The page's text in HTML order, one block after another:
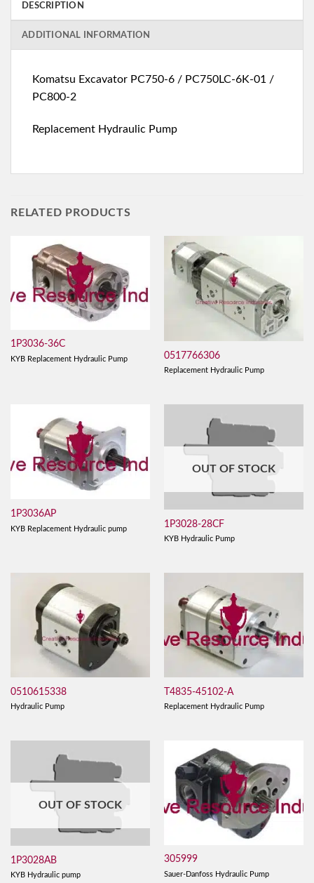
DESCRIPTION
ADDITIONAL INFORMATION
Komatsu Excavator PC750-6 / PC750LC-6K-01 /
PC800-2
Replacement Hydraulic Pump
RELATED PRODUCTS
1P3036-36C
KYB Replacement Hydraulic Pump 0517766306
Replacement Hydraulic Pump
1P3036AP
KYB Replacement Hydraulic pump
OUT OF STOCK
1P3028-28CF
KYB Hydraulic Pump
0510615338
Hydraulic Pump
T4835-45102-A
Replacement Hydraulic Pump
OUT OF STOCK
1P3028AB
KYB Hydraulic pump
305999
Sauer-Danfoss Hydraulic Pump